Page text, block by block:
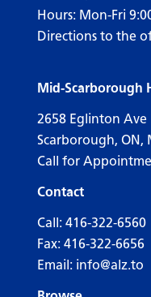
Hours: Mon-Fri
Directions to the
Mid-Scarborough
2658 Eglinton Ave
Scarborough, ON,
Call for
Contact
Call: 416-322-6560
Fax: 416-322-6656
Email: info@alz.to